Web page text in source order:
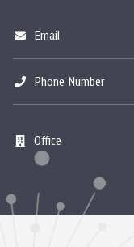
Email
Phone Number
Office